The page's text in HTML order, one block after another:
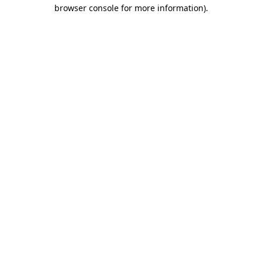
browser console for more information).